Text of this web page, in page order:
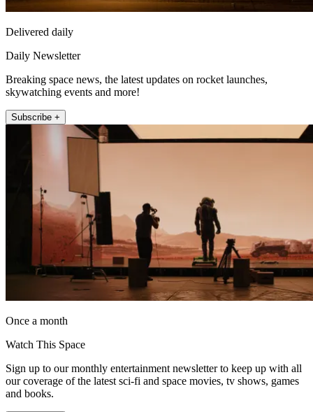
Delivered daily
Daily Newsletter
Breaking space news, the latest updates on rocket launches,
skywatching events and more!
Subscribe +
Once a month
Watch This Space
Sign up to our monthly entertainment newsletter to keep up with all
our coverage of the latest sci-fi and space movies, tv shows, games
and books.